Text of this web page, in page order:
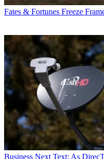
Fates & Fortunes Freeze
Business Next Text: As